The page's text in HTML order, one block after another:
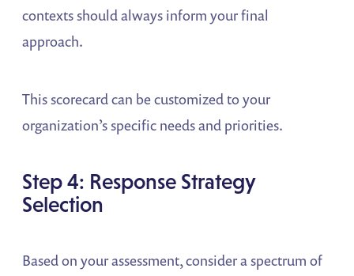
contexts should always inform your final
approach.
This scorecard can be customized to your
organization’s specific needs and priorities.
Step 4: Response Strategy
Selection
Based on your assessment, consider a spectrum of